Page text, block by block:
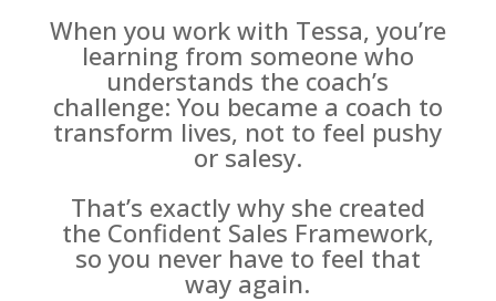
When you work with Tessa, you’re
learning from someone who
understands the coach’s
challenge: You became a coach to
transform lives, not to feel pushy
or salesy.
That’s exactly why she created
the Confident Sales Framework,
so you never have to feel that
way again.